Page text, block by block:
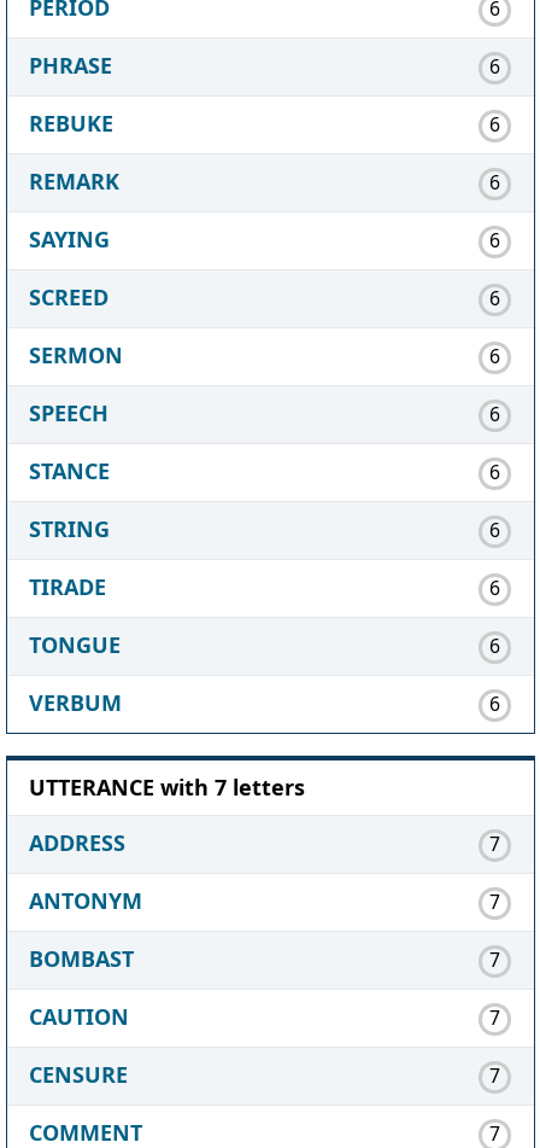
PERIOD 6
PHRASE 6
REBUKE 6
REMARK 6
SAYING 6
SCREED 6
SERMON 6
SPEECH 6
STANCE 6
STRING 6
TIRADE 6
TONGUE 6
VERBUM 6
UTTERANCE with 7 letters
ADDRESS
7
ANTONYM 7
BOMBAST 7
CAUTION 7
CENSURE 7
COMMENT 7